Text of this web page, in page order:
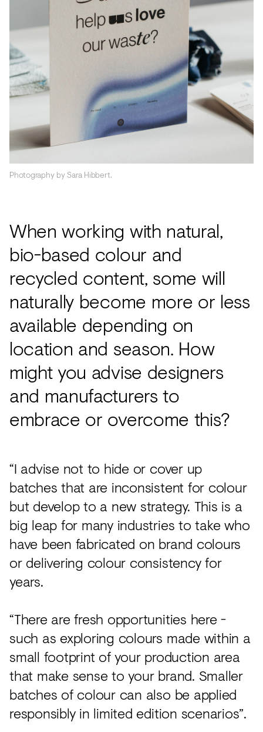
Photography by Sara Hibbert.
When working with natural,
bio-based colour and
recycled content, some will
naturally become more or less
available depending on
location and season. How
might you advise designers
and manufacturers to
embrace or overcome this?
“I advise not to hide or cover up
batches that are inconsistent for colour
but develop to a new strategy. This is a
big leap for many industries to take who
have been fabricated on brand colours
or delivering colour consistency for
years.
“There are fresh opportunities here -
such as exploring colours made within a
small footprint of your production area
that make sense to your brand. Smaller
batches of colour can also be applied
responsibly in limited edition scenarios”.